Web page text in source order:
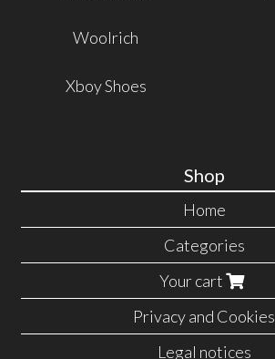
Woolrich
Xboy Shoes
Shop
Home
Categories
Your cart
Privacy and Cookies
Legal notices